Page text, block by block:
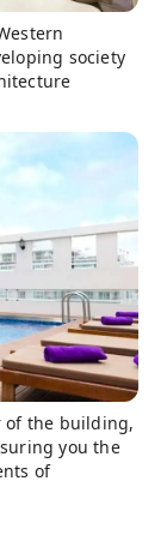
society
of the building,
you the
of